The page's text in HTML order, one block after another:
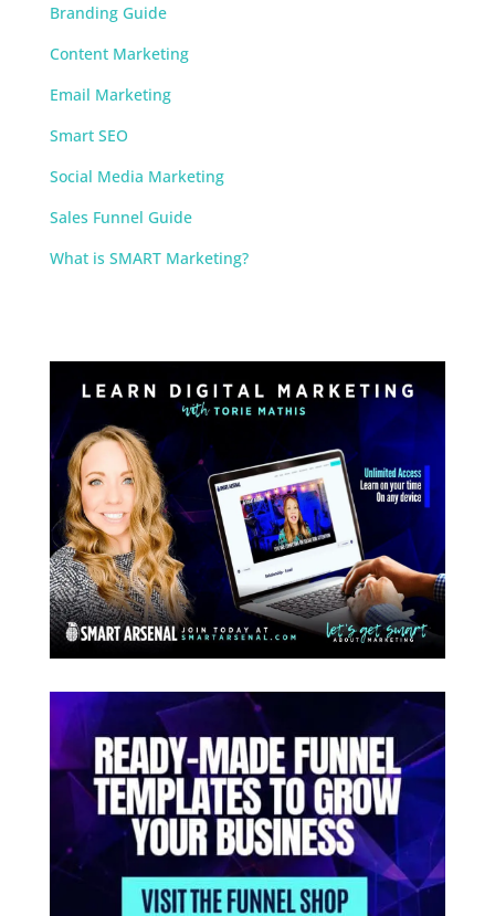
Branding Guide
Content Marketing
Email Marketing
Smart SEO
Social Media Marketing
Sales Funnel Guide
What is SMART Marketing?